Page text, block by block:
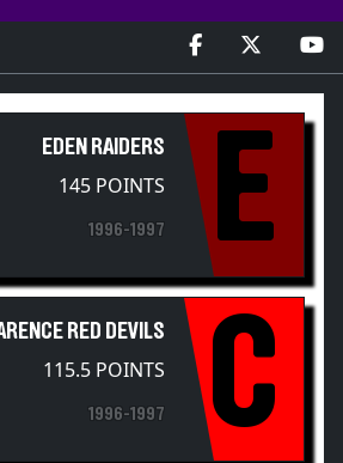
EDEN RAIDERS
145 POINTS
1996-1997 E
RED DEVILS
115.5 POINTS
1996-1997 C